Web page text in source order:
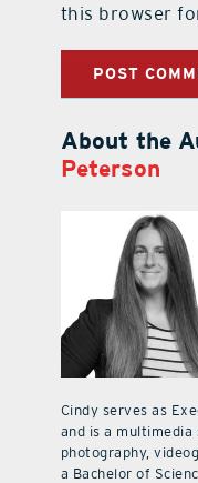
this browser
About the
Peterson
Cindy serves as
and is a multimedia
photography,
a Bachelor of